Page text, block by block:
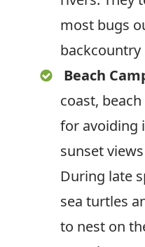
most bugs
backcountry
Beach
coast,
for avoiding
sunset
During late
sea turtles
to nest on